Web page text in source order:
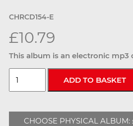
CHRCD154-E
£10.79
This album is an electronic mp3
CHOOSE PHYSICAL ALBUM: